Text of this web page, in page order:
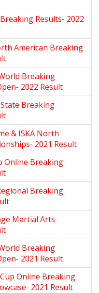
Results- 2022
American Breaking
Breaking
2022 Result
Breaking
& ISKA North
2021 Result
Online Breaking
Breaking
Martial Arts
Breaking
2021 Result
Online Breaking
2021 Result